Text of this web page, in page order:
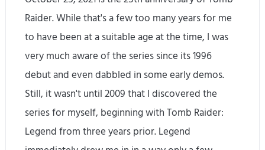
m
e
B
u
t
Raider. While that's a few too many years for me
to have been at a suitable age at the time, I was
very much aware of the series since its 1996
debut and even dabbled in some early demos.
Still, it wasn't until 2009 that I discovered the
series for myself, beginning with Tomb Raider:
Legend from three years prior. Legend